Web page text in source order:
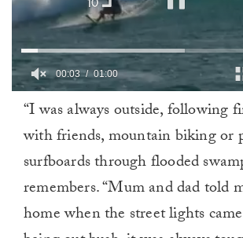
minute,
“I was always outside, following
with friends, mountain biking or
surfboards through flooded
remembers. “Mum and dad told
home when the street lights